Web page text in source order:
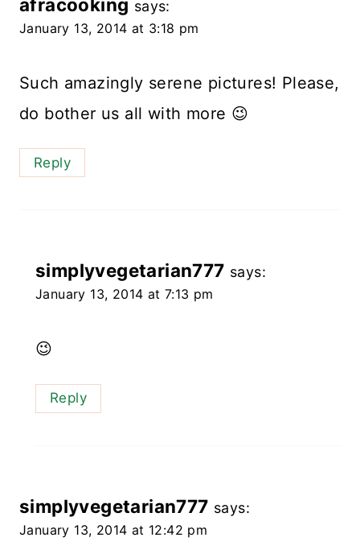
says:
January 13, 2014 at 3:18 pm
Such amazingly serene pictures! Please,
do bother us all with more 😉
Reply
simplyvegetarian777 says:
January 13, 2014 at 7:13 pm
😉
Reply
simplyvegetarian777 says:
January 13, 2014 at 12:42 pm